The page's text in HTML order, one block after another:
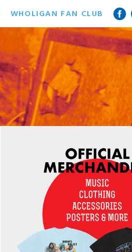
WHOLIGAN FAN CLUB